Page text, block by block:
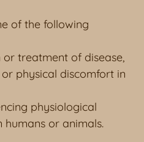
of the following
treatment of disease,
physical discomfort in
physiological
humans or animals.